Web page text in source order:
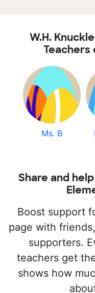
W.H.
Teachers
Ms. B
Share and
Boost support
page with
supporters.
teachers get
shows how